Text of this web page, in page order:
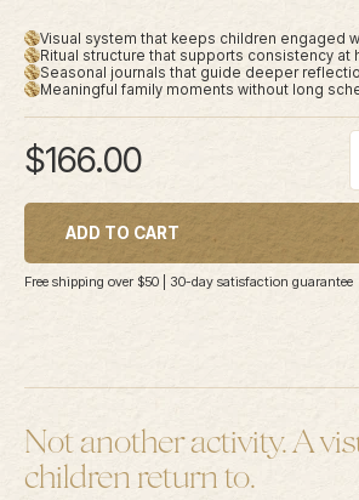
Visual system that keeps children engaged
Ritual structure that supports consistency at
Seasonal journals that guide deeper
Meaningful family moments without long
Sale price
$166.00
ADD TO CART
Free shipping over $50 | 30-day satisfaction guarantee
Not another activity. A
children return to.